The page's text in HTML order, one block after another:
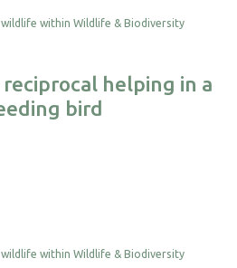
helping in a
bird